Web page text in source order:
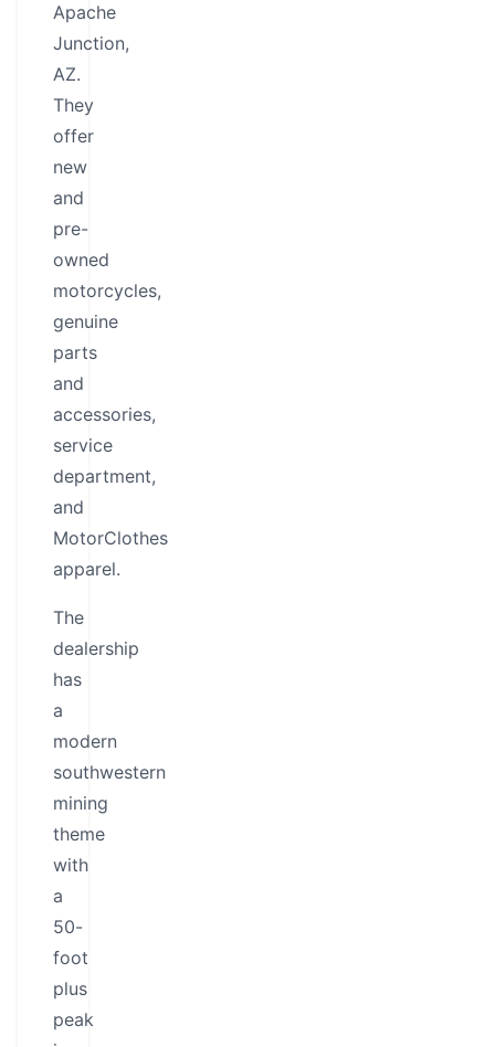
Apache
Junction,
AZ.
They
offer
new
and
pre-
owned
motorcycles,
genuine
parts
and
accessories,
service
department,
and
MotorClothes
apparel.
The
dealership
has
a
modern
southwestern
mining
theme
with
a
50-
foot
plus
peak